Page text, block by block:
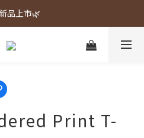
品上市🌿
品上市🌿
上新品✨
Print T-